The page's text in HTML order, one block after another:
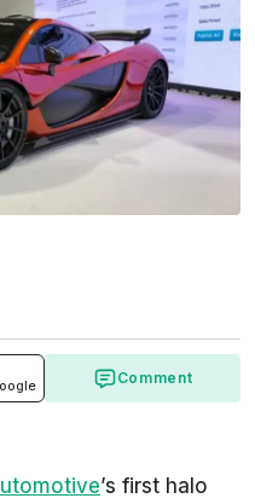
Comment
’s first halo